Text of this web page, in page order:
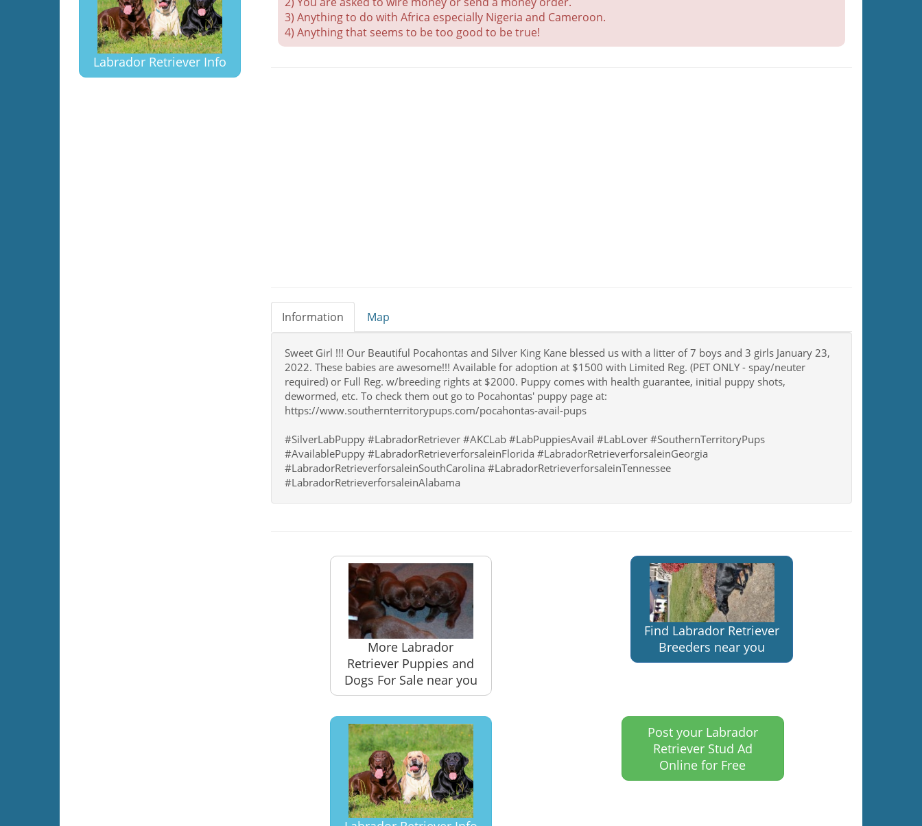
Labrador Retriever Info
3) Anything to do with Africa especially Nigeria and Cameroon.
4) Anything that seems to be too good to be true!
Information Map
Sweet Girl !!! Our Beautiful Pocahontas and Silver King Kane blessed us with a litter of 7 boys and 3 girls January 23,
2022. These babies are awesome!!! Available for adoption at $1500 with Limited Reg. (PET ONLY - spay/neuter
required) or Full Reg. w/breeding rights at $2000. Puppy comes with health guarantee, initial puppy shots,
dewormed, etc. To check them out go to Pocahontas' puppy page at:
https://www.southernterritorypups.com/pocahontas-avail-pups
#SilverLabPuppy #LabradorRetriever #AKCLab #LabPuppiesAvail #LabLover #SouthernTerritoryPups
#AvailablePuppy #LabradorRetrieverforsaleinFlorida #LabradorRetrieverforsaleinGeorgia
#LabradorRetrieverforsaleinSouthCarolina #LabradorRetrieverforsaleinTennessee
#LabradorRetrieverforsaleinAlabama
More Labrador
Retriever Puppies and
Dogs For Sale near you
Find Labrador Retriever
Breeders near you
Post your Labrador
Retriever Stud Ad
Online for Free